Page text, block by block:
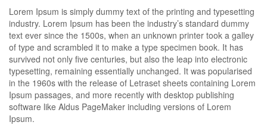
Lorem Ipsum is simply dummy text of the printing and typesetting
industry. Lorem Ipsum has been the industry’s standard dummy
text ever since the 1500s, when an unknown printer took a galley
of type and scrambled it to make a type specimen book. It has
survived not only five centuries, but also the leap into electronic
typesetting, remaining essentially unchanged. It was popularised
in the 1960s with the release of Letraset sheets containing Lorem
Ipsum passages, and more recently with desktop publishing
software like Aldus PageMaker including versions of Lorem
Ipsum.